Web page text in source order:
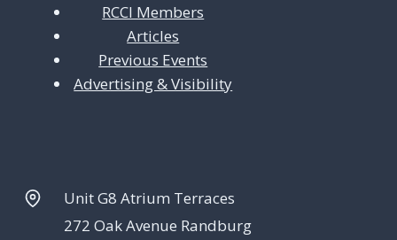
RCCI Members
Articles
Previous Events
Advertising & Visibility
Unit G8 Atrium Terraces
272 Oak Avenue Randburg